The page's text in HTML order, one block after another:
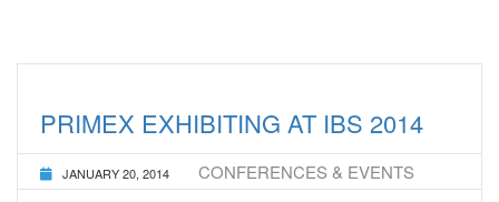
PRIMEX EXHIBITING AT IBS 2014
JANUARY 20, 2014 CONFERENCES & EVENTS